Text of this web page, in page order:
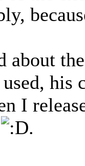
about
his
I
.